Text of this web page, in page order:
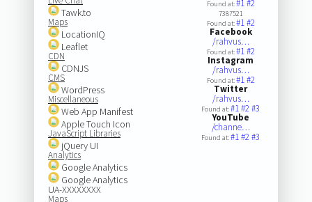
Tawk.to
Maps
LocationIQ
Leaflet
CDN
CDNJS
CMS
WordPress
Miscellaneous
Web App Manifest
Apple Touch Icon
JavaScript Libraries
jQuery UI
Analytics
Google Analytics
Google Analytics
UA-XXXXXXXX
Maps
Found at:#1#2
7387521
Found at:#1#2
Facebook
/rahvus…
Found at:#1#2
Instagram
/rahvus…
Found at:#1#2
Twitter
/rahvus…
Found at:#1#2#3
YouTube
/channe…
Found at:#1#2#3